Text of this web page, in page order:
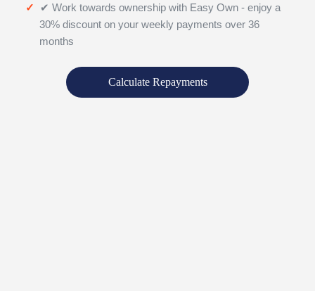
✔ Work towards ownership with Easy Own - enjoy a
30% discount on your weekly payments over 36
months
Calculate Repayments